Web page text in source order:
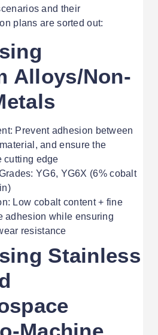
and their
plans are sorted out:
Alloys/Non-
Prevent adhesion between
and ensure the
cutting edge
YG6, YG6X (6% cobalt
Low cobalt content + fine
adhesion while ensuring
resistance
Stainless